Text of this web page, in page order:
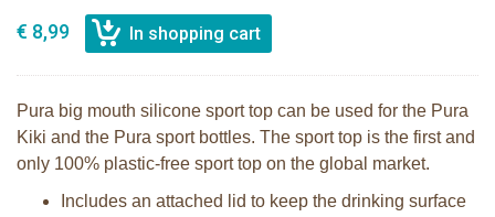
€ 8,99
Pura big mouth silicone sport top can be used for the Pura
Kiki and the Pura sport bottles. The sport top is the first and
only 100% plastic-free sport top on the global market.
Includes an attached lid to keep the drinking surface